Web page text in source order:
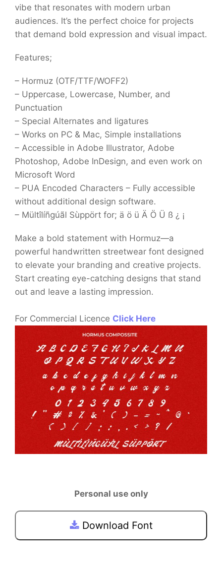
vibe that resonates with modern urban
audiences. It’s the perfect choice for projects
that demand bold expression and visual impact.
Features;
– Hormuz (OTF/TTF/WOFF2)
– Uppercase, Lowercase, Number, and
Punctuation
– Special Alternates and ligatures
– Works on PC & Mac, Simple installations
– Accessible in Adobe Illustrator, Adobe
Photoshop, Adobe InDesign, and even work on
Microsoft Word
– PUA Encoded Characters – Fully accessible
without additional design software.
– Mültîlíñgúãl Sùppört for; ä ö ü Ä Ö Ü ß ¿ ¡
Make a bold statement with Hormuz—a
powerful handwritten streetwear font designed
to elevate your branding and creative projects.
Start creating eye-catching designs that stand
out and leave a lasting impression.
For Commercial Licence Click Here
Personal use only
Download Font